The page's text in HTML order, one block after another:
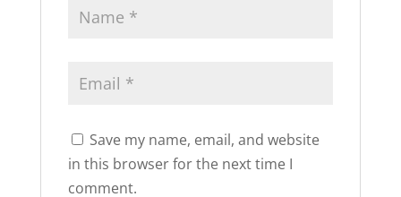
Save my name, email, and website
in this browser for the next time I
comment.